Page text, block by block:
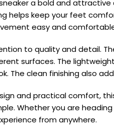
a bold and
keep your feet
easy and
to quality and detail.
surfaces. The
The clean finishing also
and practical comfort,
Whether you are
from anywhere.